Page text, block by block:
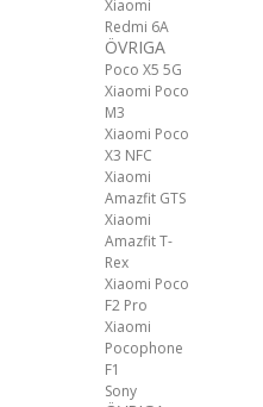
Xiaomi
Redmi 6A
ÖVRIGA
Poco X5 5G
Xiaomi Poco
M3
Xiaomi Poco
X3 NFC
Xiaomi
Amazfit GTS
Xiaomi
Amazfit T-
Rex
Xiaomi Poco
F2 Pro
Xiaomi
Pocophone
F1
Sony